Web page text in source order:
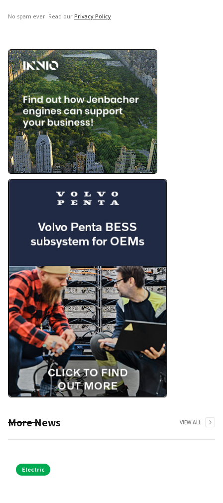
No spam ever. Read our Privacy Policy
More News VIEW ALL
Electric